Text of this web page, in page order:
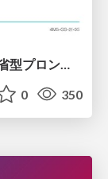
0 350